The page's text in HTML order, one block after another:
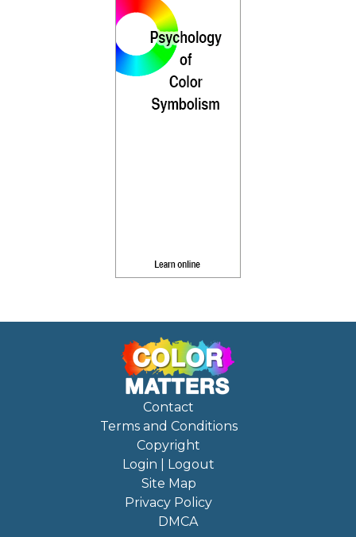
Contact
Terms and Conditions
Copyright
Login | Logout
Site Map
Privacy Policy
DMCA